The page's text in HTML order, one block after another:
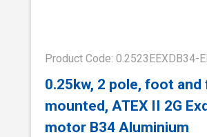
Product Code: 0.2523EEXDB34-
0.25kw, 2 pole, foot and
mounted, ATEX II 2G
motor B34 Aluminium